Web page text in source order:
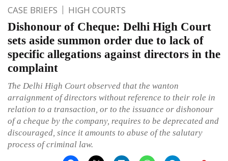
CASE BRIEFS HIGH COURTS
Dishonour of Cheque: Delhi High Court
sets aside summon order due to lack of
specific allegations against directors in the
complaint
The Delhi High Court observed that the wanton
arraignment of directors without reference to their role in
relation to a transaction, or to the issuance or dishonour
of a cheque by the company, requires to be deprecated and
discouraged, since it amounts to abuse of the salutary
process of criminal law.